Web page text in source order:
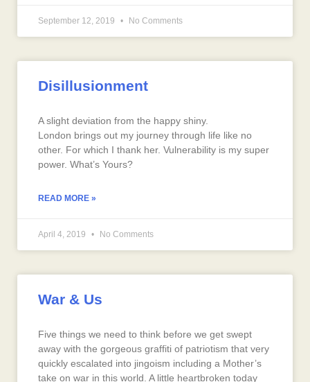
September 12, 2019 No Comments
Disillusionment
A slight deviation from the happy shiny.
London brings out my journey through life like no
other. For which I thank her. Vulnerability is my super
power. What’s Yours?
READ MORE »
April 4, 2019 No Comments
War & Us
Five things we need to think before we get swept
away with the gorgeous graffiti of patriotism that very
quickly escalated into jingoism including a Mother’s
take on war in this world. A little heartbroken today